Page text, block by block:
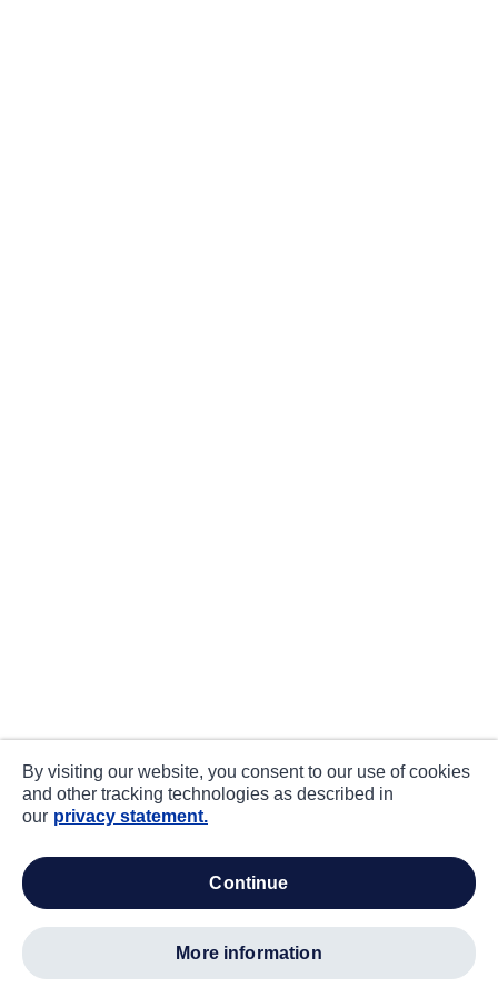
By visiting our website, you consent to our use of cookies
and other tracking technologies as described in
our privacy statement.
continue
more information